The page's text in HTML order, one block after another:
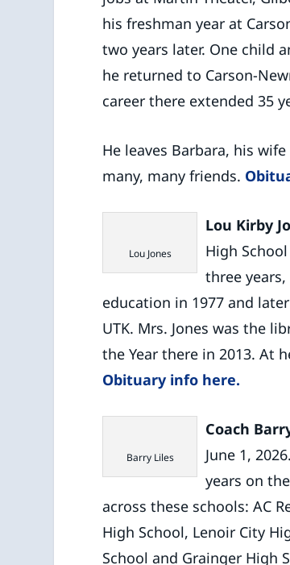
his freshman year at
two years later. One child
he returned to Carson-
career there extended 35
He leaves Barbara, his
many, many friends.
Lou Jones
Lou Kirby
High
three
education in 1977 and
UTK. Mrs. Jones was the
the Year there in 2013. At
Obituary info here.
Barry Liles
Coach
June 1,
years on
across these schools: AC
High School, Lenoir City
School and Grainger High